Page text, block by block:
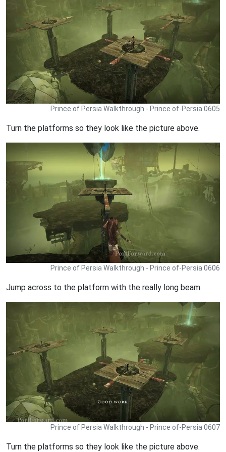
Prince of Persia Walkthrough - Prince of-Persia 0605
Turn the platforms so they look like the picture above.
Prince of Persia Walkthrough - Prince of-Persia 0606
Jump across to the platform with the really long beam.
Prince of Persia Walkthrough - Prince of-Persia 0607
Turn the platforms so they look like the picture above.